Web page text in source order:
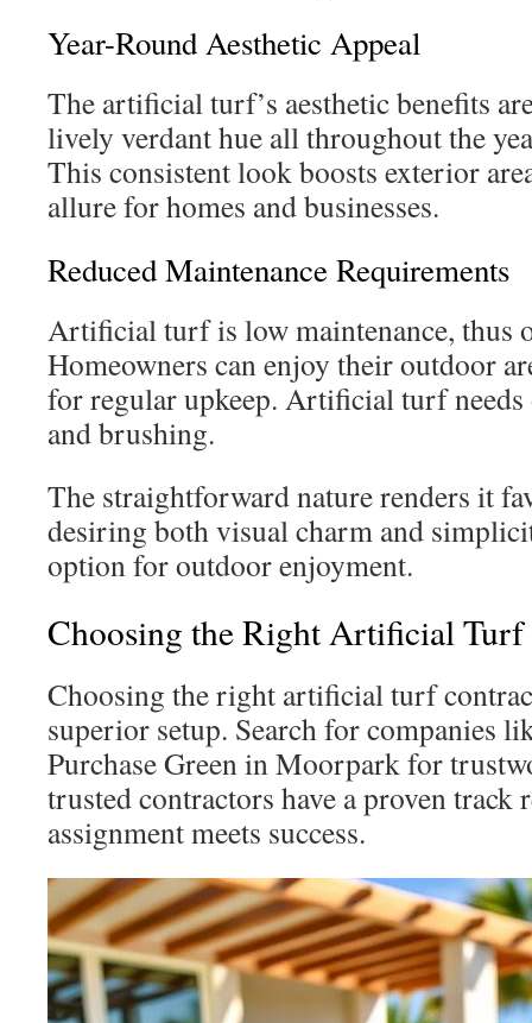
Year-Round Aesthetic Appeal
The artificial turf’s aesthetic benefits
lively verdant hue all throughout the
This consistent look boosts exterior
allure for homes and businesses.
Reduced Maintenance Requirements
Artificial turf is low maintenance, thus
Homeowners can enjoy their outdoor
for regular upkeep. Artificial turf
and brushing.
The straightforward nature renders it
desiring both visual charm and
option for outdoor enjoyment.
Choosing the Right Artificial
Choosing the right artificial turf
superior setup. Search for companies
Purchase Green in Moorpark for
trusted contractors have a proven track
assignment meets success.